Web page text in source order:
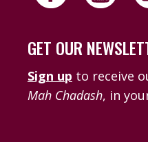
GET OUR
Sign up to receive
Mah Chadash, in